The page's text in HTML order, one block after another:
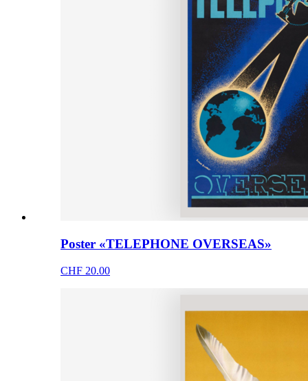
Poster «TELEPHONE OVERSEAS»
CHF 20.00